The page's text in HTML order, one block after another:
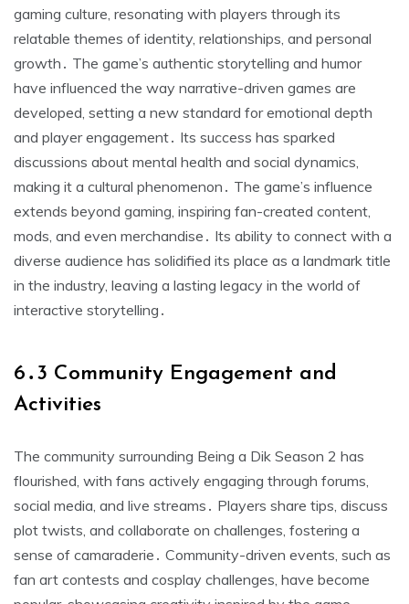
gaming culture, resonating with players through its
relatable themes of identity, relationships, and personal
growth․ The game’s authentic storytelling and humor
have influenced the way narrative-driven games are
developed, setting a new standard for emotional depth
and player engagement․ Its success has sparked
discussions about mental health and social dynamics,
making it a cultural phenomenon․ The game’s influence
extends beyond gaming, inspiring fan-created content,
mods, and even merchandise․ Its ability to connect with a
diverse audience has solidified its place as a landmark title
in the industry, leaving a lasting legacy in the world of
interactive storytelling․
6․3 Community Engagement and
Activities
The community surrounding Being a Dik Season 2 has
flourished, with fans actively engaging through forums,
social media, and live streams․ Players share tips, discuss
plot twists, and collaborate on challenges, fostering a
sense of camaraderie․ Community-driven events, such as
fan art contests and cosplay challenges, have become